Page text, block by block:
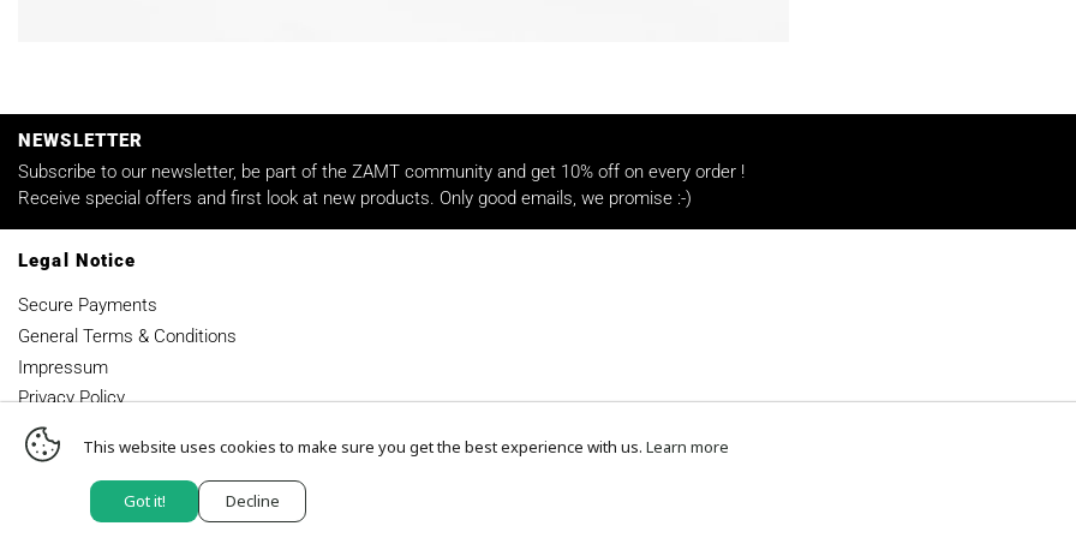
NEWSLETTER
Subscribe to our newsletter, be part of the ZAMT community and get 10% off on every order !
Receive special offers and first look at new products. Only good emails, we promise :-)
Legal Notice
Secure Payments
General Terms & Conditions
Impressum
Privacy Policy
Powered by Shopify
Payment methods
This website uses cookies to make sure you get the best experience with us. Learn more
Got it! Decline